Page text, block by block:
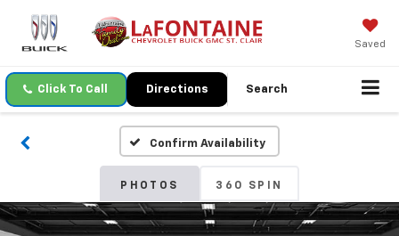
Saved
Click To Call Directions Search
Confirm Availability
PHOTOS 360 SPIN